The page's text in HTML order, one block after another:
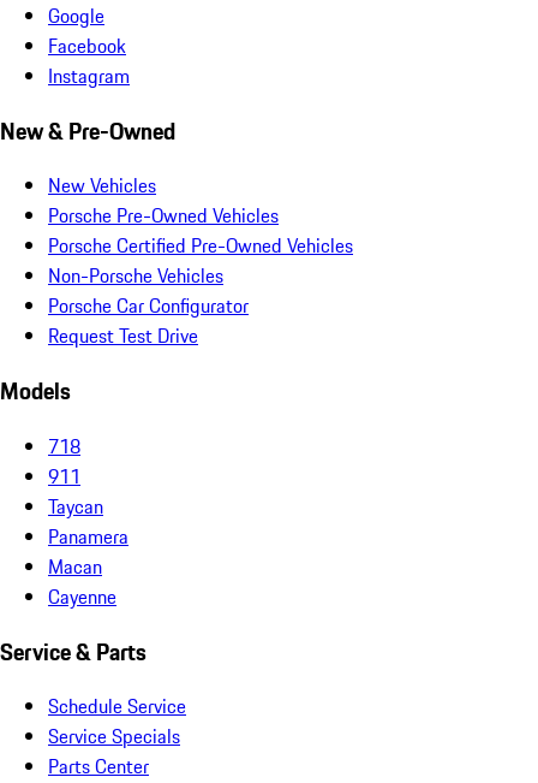
Google
Facebook
Instagram
New & Pre-Owned
New Vehicles
Porsche Pre-Owned Vehicles
Porsche Certified Pre-Owned Vehicles
Non-Porsche Vehicles
Porsche Car Configurator
Request Test Drive
Models
718
911
Taycan
Panamera
Macan
Cayenne
Service & Parts
Schedule Service
Service Specials
Parts Center